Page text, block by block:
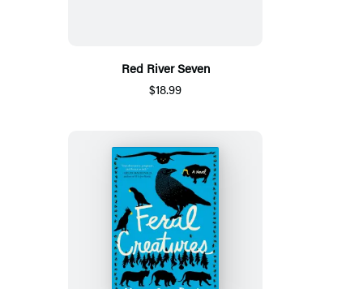
Red River Seven
$18.99